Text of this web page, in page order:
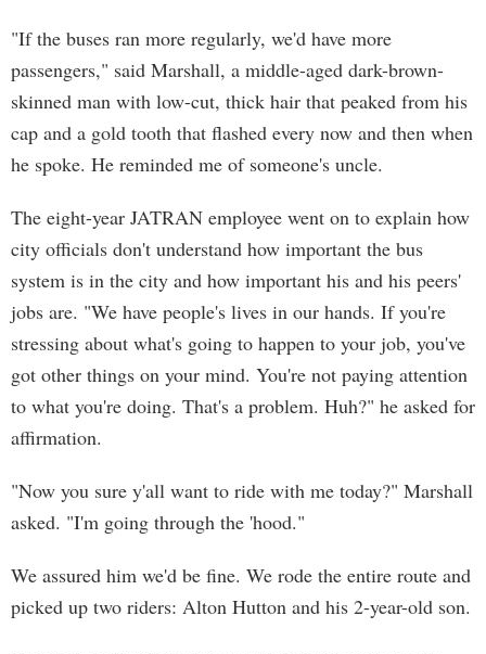
"If the buses ran more regularly, we'd have more
passengers," said Marshall, a middle-aged dark-brown-
skinned man with low-cut, thick hair that peaked from his
cap and a gold tooth that flashed every now and then when
he spoke. He reminded me of someone's uncle.
The eight-year JATRAN employee went on to explain how
city officials don't understand how important the bus
system is in the city and how important his and his peers'
jobs are. "We have people's lives in our hands. If you're
stressing about what's going to happen to your job, you've
got other things on your mind. You're not paying attention
to what you're doing. That's a problem. Huh?" he asked for
affirmation.
"Now you sure y'all want to ride with me today?" Marshall
asked. "I'm going through the 'hood."
We assured him we'd be fine. We rode the entire route and
picked up two riders: Alton Hutton and his 2-year-old son.